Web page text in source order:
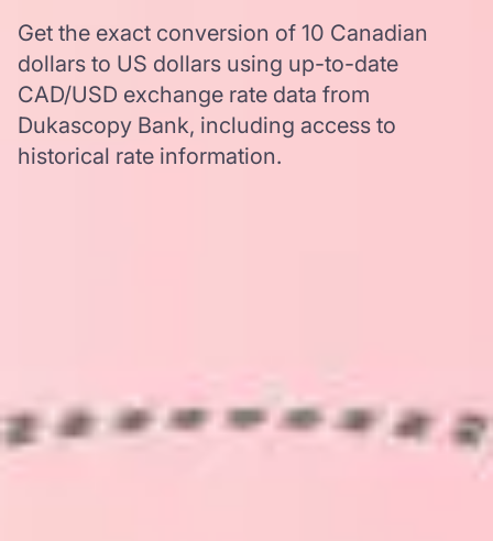
Get the exact conversion of 10 Canadian
dollars to US dollars using up-to-date
CAD/USD exchange rate data from
Dukascopy Bank, including access to
historical rate information.